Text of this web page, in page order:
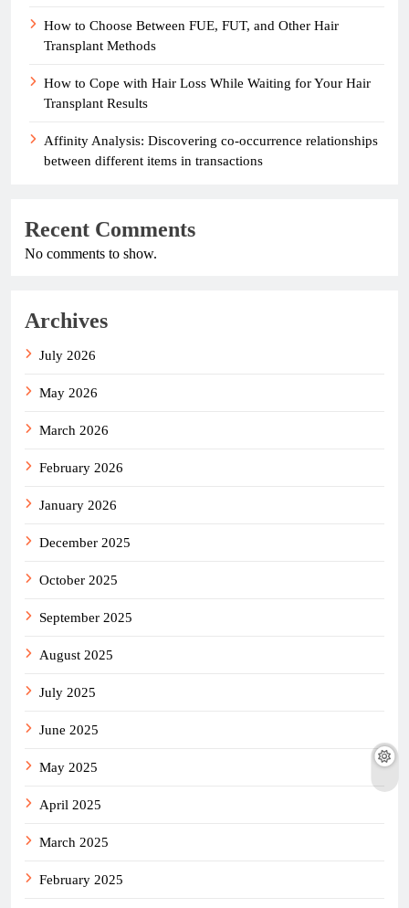
How to Choose Between FUE, FUT, and Other Hair
Transplant Methods
How to Cope with Hair Loss While Waiting for Your Hair
Transplant Results
Affinity Analysis: Discovering co-occurrence relationships
between different items in transactions
Recent Comments
No comments to show.
Archives
July 2026
May 2026
March 2026
February 2026
January 2026
December 2025
October 2025
September 2025
August 2025
July 2025
June 2025
May 2025
April 2025
March 2025
February 2025